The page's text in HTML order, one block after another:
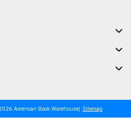
American Book Warehouse Sitemap